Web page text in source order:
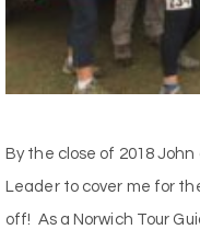
By the close of 2018
Leader to cover me for
off! As a Norwich Tour